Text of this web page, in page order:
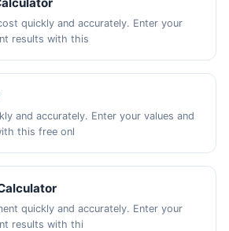
quickly and accurately. Enter your
results with this
and accurately. Enter your values and
this free onl
quickly and accurately. Enter your
results with thi